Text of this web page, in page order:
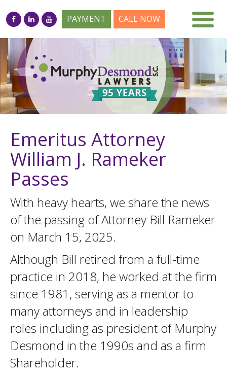
PAYMENT CALL NOW
Emeritus Attorney
William J. Rameker
Passes
With heavy hearts, we share the news
of the passing of Attorney Bill Rameker
on March 15, 2025.
Although Bill retired from a full-time
practice in 2018, he worked at the firm
since 1981, serving as a mentor to
many attorneys and in leadership
roles including as president of Murphy
Desmond in the 1990s and as a firm
Shareholder.